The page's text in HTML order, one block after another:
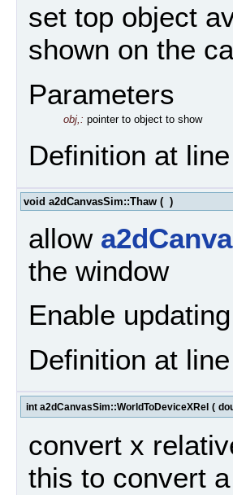
set top object
shown on the
Parameters
obj,: pointer to object to show
Definition at line
void a2dCanvasSim::Thaw ( )
allow
the window
Enable
Definition at line
int a2dCanvasSim::WorldToDeviceXRel (
convert x
this to convert